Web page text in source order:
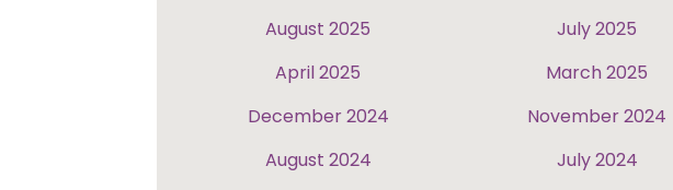
August 2025
July 2025
April 2025
March 2025
December 2024
November 2024
August 2024
July 2024